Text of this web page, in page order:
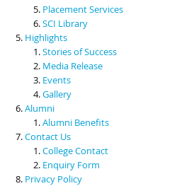
Placement Services
SCI Library
Highlights
Stories of Success
Media Release
Events
Gallery
Alumni
Alumni Benefits
Contact Us
College Contact
Enquiry Form
Privacy Policy